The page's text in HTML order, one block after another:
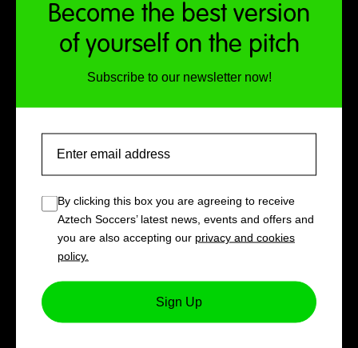
Become the best version
of yourself on the pitch
Subscribe to our newsletter now!
By clicking this box you are agreeing to receive
Aztech Soccers’ latest news, events and offers and
you are also accepting our privacy and cookies
policy.
Sign Up